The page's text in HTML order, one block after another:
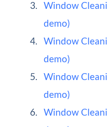
Window
demo)
Window
demo)
Window
demo)
Window